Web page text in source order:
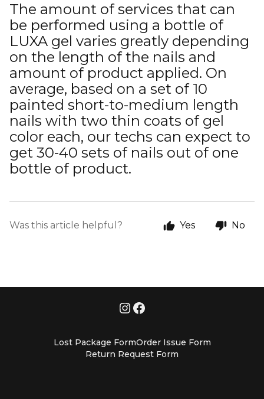
The amount of services that can
be performed using a bottle of
LUXA gel varies greatly depending
on the length of the nails and
amount of product applied. On
average, based on a set of 10
painted short-to-medium length
nails with two thin coats of gel
color each, our techs can expect to
get 30-40 sets of nails out of one
bottle of product.
Was this article helpful? Yes No
Lost Package FormOrder Issue Form
Return Request Form